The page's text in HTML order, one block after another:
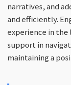
narratives, and
and efficiently.
experience in the
support in
maintaining a